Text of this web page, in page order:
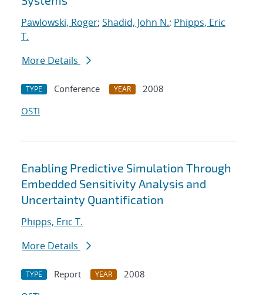
Pawlowski, Roger; Shadid, John N.; Phipps, Eric
T.
More Details
TYPE Conference YEAR
2008
OSTI
Enabling Predictive Simulation Through
Embedded Sensitivity Analysis and
Uncertainty Quantification
Phipps, Eric T.
More Details
TYPE Report YEAR
2008